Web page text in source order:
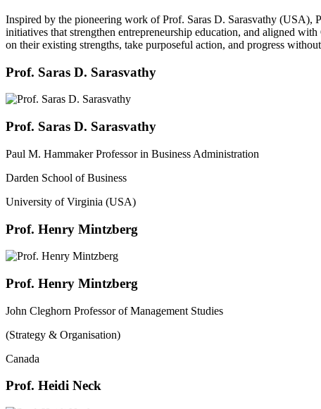
Inspired by the pioneering work of Prof. Saras D. Sarasvathy
initiatives that strengthen entrepreneurship education, and aligned
on their existing strengths, take purposeful action, and progress
Prof. Saras D. Sarasvathy
Prof. Saras D. Sarasvathy
Paul M. Hammaker Professor in Business Administration
Darden School of Business
University of Virginia (USA)
Prof. Henry Mintzberg
Prof. Henry Mintzberg
John Cleghorn Professor of Management Studies
(Strategy & Organisation)
Canada
Prof. Heidi Neck